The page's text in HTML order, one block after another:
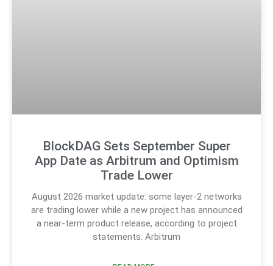
BlockDAG Sets September Super
App Date as Arbitrum and Optimism
Trade Lower
August 2026 market update: some layer-2 networks
are trading lower while a new project has announced
a near-term product release, according to project
statements. Arbitrum